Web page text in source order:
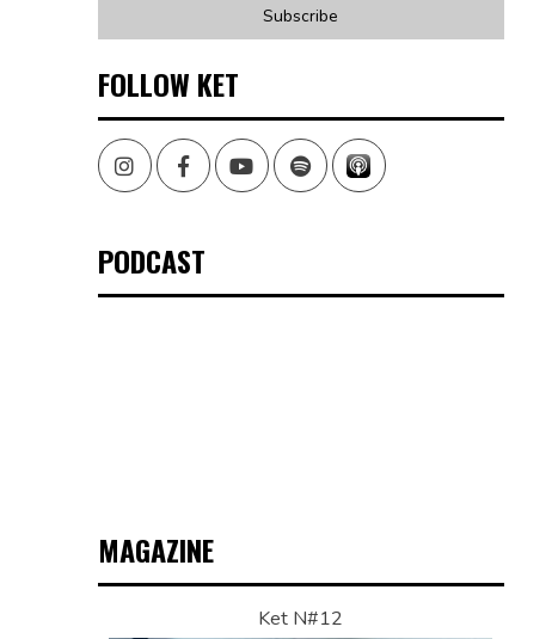
FOLLOW KET
InstagramFacebookYoutubeSpotify
PODCAST
MAGAZINE
Ket N#12